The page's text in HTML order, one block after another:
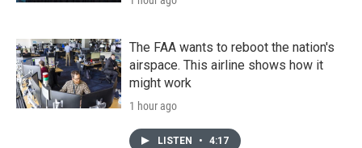
The FAA wants to reboot the nation's
airspace. This airline shows how it
might work
1 hour ago
LISTEN • 4:17